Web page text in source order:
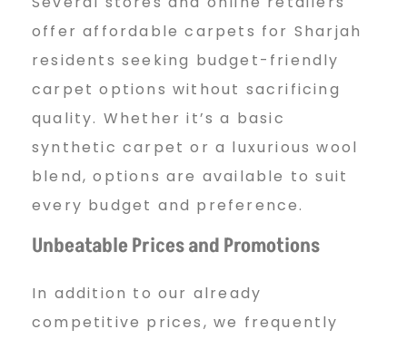
offer affordable carpets for Sharjah
residents seeking budget-friendly
carpet options without sacrificing
quality. Whether it’s a basic
synthetic carpet or a luxurious wool
blend, options are available to suit
every budget and preference.
Unbeatable Prices and Promotions
In addition to our already
competitive prices, we frequently